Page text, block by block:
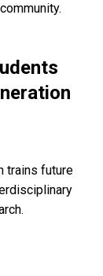
trains future